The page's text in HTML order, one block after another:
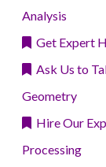
Analysis
Get Expert
Ask Us to
Geometry
Hire Our
Processing